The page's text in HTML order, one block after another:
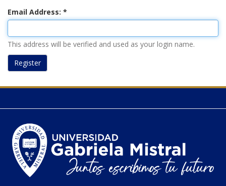
Email Address:
This address will be verified and used as your login name.
Register